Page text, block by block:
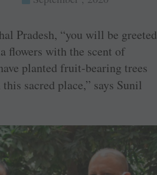
Pradesh, “you will be greeted
flowers with the scent of
planted fruit-bearing trees
sacred place,” says Sunil